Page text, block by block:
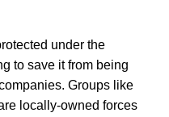
under the
to save it from being
Groups like
locally-owned forces